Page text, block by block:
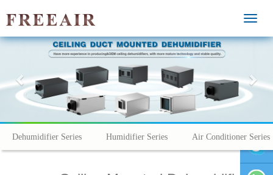
Previous
Dehumidifier Series Humidifier Series Air Conditioner Series